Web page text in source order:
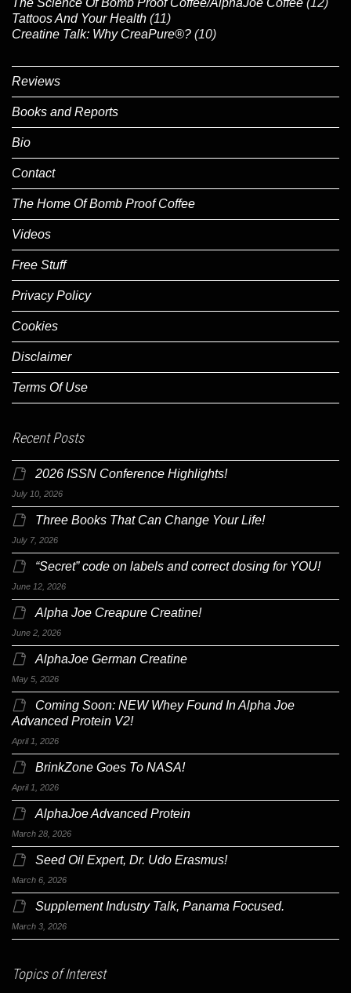
Tattoos And Your Health (11)
Creatine Talk: Why CreaPure®? (10)
Reviews
Books and Reports
Bio
Contact
The Home Of Bomb Proof Coffee
Videos
Free Stuff
Privacy Policy
Cookies
Disclaimer
Terms Of Use
Recent Posts
2026 ISSN Conference Highlights!
July 10, 2026
Three Books That Can Change Your Life!
July 7, 2026
“Secret” code on labels and correct dosing for YOU!
June 12, 2026
Alpha Joe Creapure Creatine!
June 2, 2026
AlphaJoe German Creatine
May 5, 2026
Coming Soon: NEW Whey Found In Alpha Joe
Advanced Protein V2!
April 1, 2026
BrinkZone Goes To NASA!
April 1, 2026
AlphaJoe Advanced Protein
March 28, 2026
Seed Oil Expert, Dr. Udo Erasmus!
March 6, 2026
Supplement Industry Talk, Panama Focused.
March 3, 2026
Topics of Interest